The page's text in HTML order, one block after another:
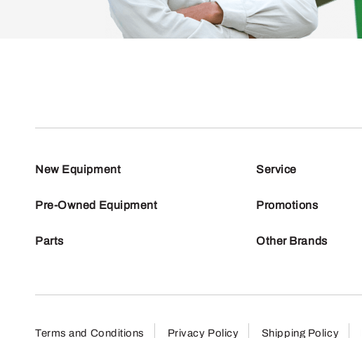
New Equipment
Pre-Owned Equipment
Parts
Service
Promotions
Other Brands
Terms and Conditions Privacy Policy Shipping Policy